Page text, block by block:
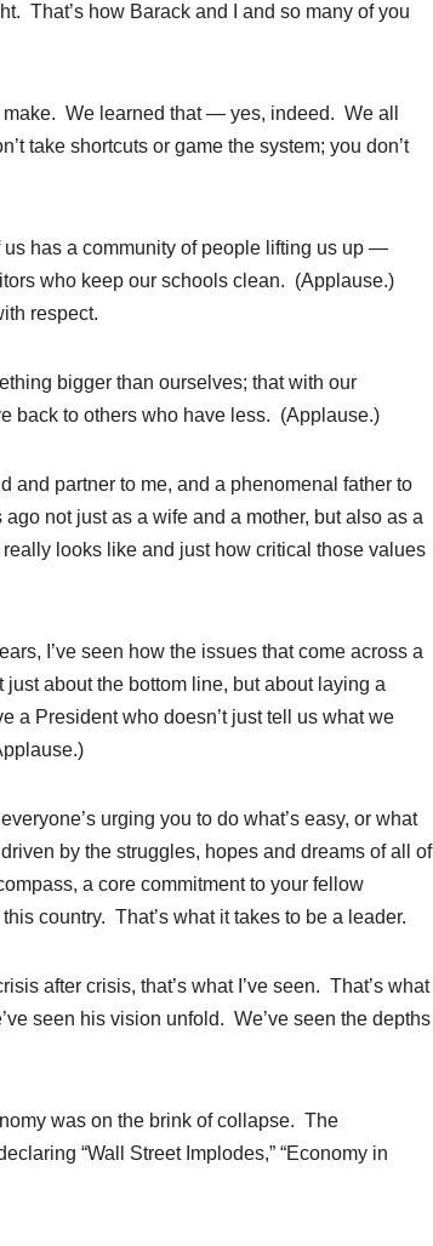
That’s how Barack and I and so many of you
We learned that — yes, indeed. We all
take shortcuts or game the system; you don’t
has a community of people lifting us up —
who keep our schools clean. (Applause.)
respect.
bigger than ourselves; that with our
back to others who have less. (Applause.)
and partner to me, and a phenomenal father to
not just as a wife and a mother, but also as a
looks like and just how critical those values
I’ve seen how the issues that come across a
about the bottom line, but about laying a
a President who doesn’t just tell us what we
urging you to do what’s easy, or what
by the struggles, hopes and dreams of all of
a core commitment to your fellow
country. That’s what it takes to be a leader.
after crisis, that’s what I’ve seen. That’s what
seen his vision unfold. We’ve seen the depths
was on the brink of collapse. The
“Wall Street Implodes,” “Economy in